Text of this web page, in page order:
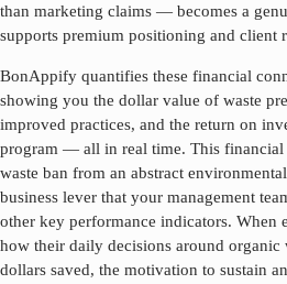
than marketing claims — becomes a
supports premium positioning and client
BonAppify quantifies these financial
showing you the dollar value of waste
improved practices, and the return on
program — all in real time. This
waste ban from an abstract
business lever that your management
other key performance indicators. When
how their daily decisions around organic
dollars saved, the motivation to sustain